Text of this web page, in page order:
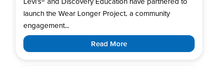
launch the Wear Longer Project, a community
engagement...
Read More